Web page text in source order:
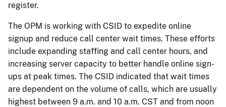
register.
The OPM is working with CSID to expedite online
signup and reduce call center wait times. These efforts
include expanding staffing and call center hours, and
increasing server capacity to better handle online sign-
ups at peak times. The CSID indicated that wait times
are dependent on the volume of calls, which are usually
highest between 9 a.m. and 10 a.m. CST and from noon